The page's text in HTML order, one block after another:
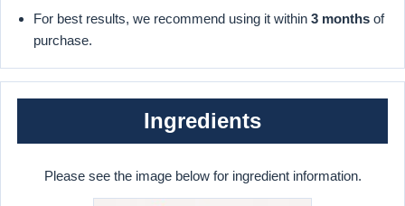
For best results, we recommend using it within 3 months of
purchase.
Ingredients
Please see the image below for ingredient information.